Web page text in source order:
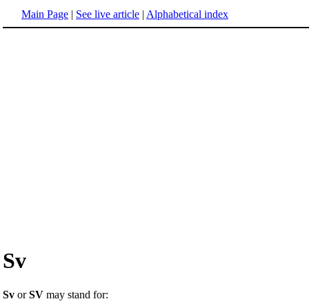
Main Page | See live article | Alphabetical index
Sv
Sv orSV may stand for: